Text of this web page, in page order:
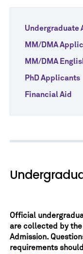
Undergraduate
MM/DMA
MM/DMA
PhD Applicants
Financial Aid
Official
are collected by
Admission.
requirements